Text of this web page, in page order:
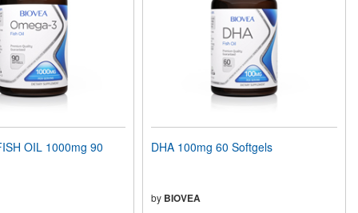
OIL 1000mg 90 DHA 100mg 60 Softgels
by BIOVEA